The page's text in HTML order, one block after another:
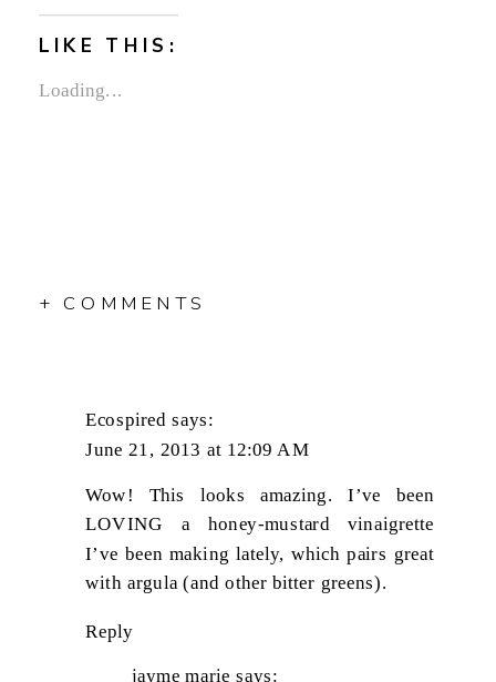
LIKE THIS:
Loading...
+ COMMENTS
Ecospired says:
June 21, 2013 at 12:09 AM
Wow! This looks amazing. I’ve been
LOVING a honey-mustard vinaigrette
I’ve been making lately, which pairs great
with argula (and other bitter greens).
Reply
jayme marie says: